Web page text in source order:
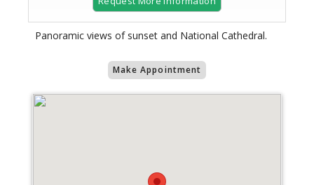
Panoramic views of sunset and National Cathedral.
Make Appointment